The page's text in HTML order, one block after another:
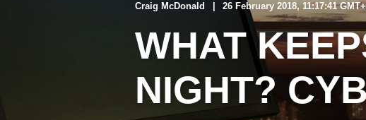
Craig McDonald 26 February 2018, 11:17:41
WHAT
NIGHT?